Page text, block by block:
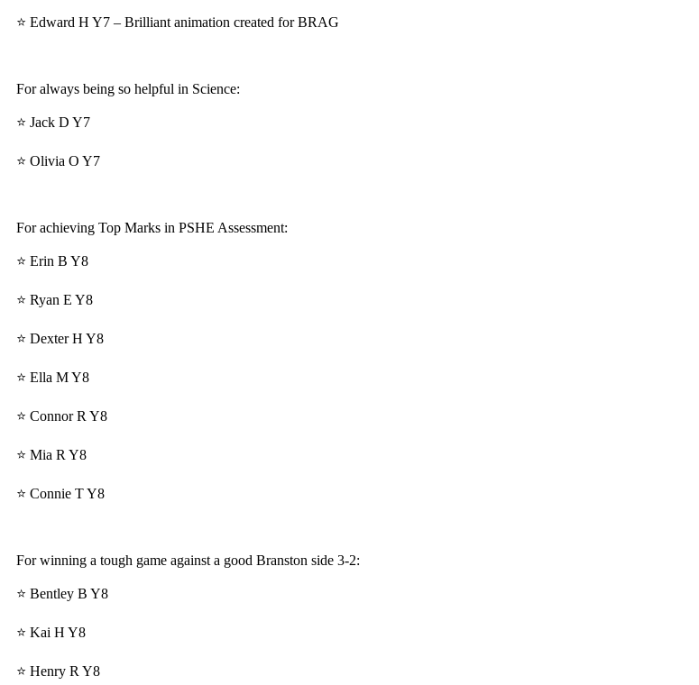
⭐ Edward H Y7 – Brilliant animation created for BRAG
For always being so helpful in Science:
⭐ Jack D Y7
⭐ Olivia O Y7
For achieving Top Marks in PSHE Assessment:
⭐ Erin B Y8
⭐ Ryan E Y8
⭐ Dexter H Y8
⭐ Ella M Y8
⭐ Connor R Y8
⭐ Mia R Y8
⭐ Connie T Y8
For winning a tough game against a good Branston side 3-2:
⭐ Bentley B Y8
⭐ Kai H Y8
⭐ Henry R Y8